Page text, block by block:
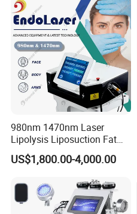
980nm 1470nm Laser
Lipolysis Liposuction Fat
Cell Disruption Cellulite
Removal Body Slimming
Nail Fungus Removal
Beauty Machine Equipment
US$1,800.00-4,000.00